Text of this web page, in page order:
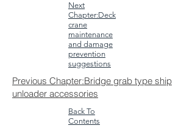
Next
Chapter:Deck
crane
maintenance
and damage
prevention
suggestions
Previous Chapter:Bridge grab type ship
unloader accessories
Back To
Contents